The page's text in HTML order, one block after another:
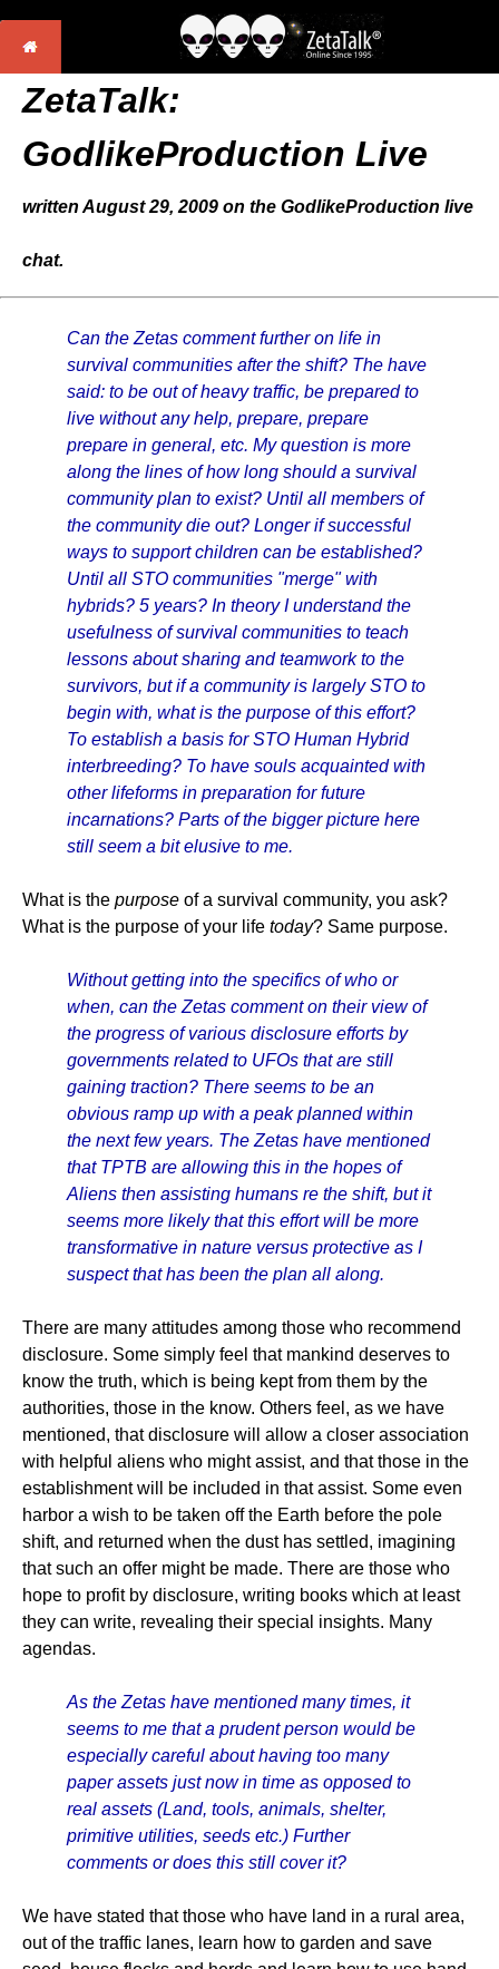
ZetaTalk:
GodlikeProduction Live
written August 29, 2009 on the GodlikeProduction live
chat.
Can the Zetas comment further on life in
survival communities after the shift? The have
said: to be out of heavy traffic, be prepared to
live without any help, prepare, prepare
prepare in general, etc. My question is more
along the lines of how long should a survival
community plan to exist? Until all members of
the community die out? Longer if successful
ways to support children can be established?
Until all STO communities "merge" with
hybrids? 5 years? In theory I understand the
usefulness of survival communities to teach
lessons about sharing and teamwork to the
survivors, but if a community is largely STO to
begin with, what is the purpose of this effort?
To establish a basis for STO Human Hybrid
interbreeding? To have souls acquainted with
other lifeforms in preparation for future
incarnations? Parts of the bigger picture here
still seem a bit elusive to me.
What is the purpose of a survival community, you ask?
What is the purpose of your life today? Same purpose.
Without getting into the specifics of who or
when, can the Zetas comment on their view of
the progress of various disclosure efforts by
governments related to UFOs that are still
gaining traction? There seems to be an
obvious ramp up with a peak planned within
the next few years. The Zetas have mentioned
that TPTB are allowing this in the hopes of
Aliens then assisting humans re the shift, but it
seems more likely that this effort will be more
transformative in nature versus protective as I
suspect that has been the plan all along.
There are many attitudes among those who recommend
disclosure. Some simply feel that mankind deserves to
know the truth, which is being kept from them by the
authorities, those in the know. Others feel, as we have
mentioned, that disclosure will allow a closer association
with helpful aliens who might assist, and that those in the
establishment will be included in that assist. Some even
harbor a wish to be taken off the Earth before the pole
shift, and returned when the dust has settled, imagining
that such an offer might be made. There are those who
hope to profit by disclosure, writing books which at least
they can write, revealing their special insights. Many
agendas.
As the Zetas have mentioned many times, it
seems to me that a prudent person would be
especially careful about having too many
paper assets just now in time as opposed to
real assets (Land, tools, animals, shelter,
primitive utilities, seeds etc.) Further
comments or does this still cover it?
We have stated that those who have land in a rural area,
out of the traffic lanes, learn how to garden and save